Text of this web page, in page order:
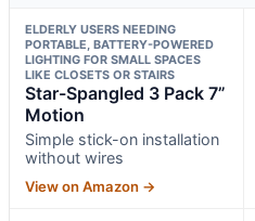
ELDERLY USERS NEEDING
PORTABLE, BATTERY-POWERED
LIGHTING FOR SMALL SPACES
LIKE CLOSETS OR STAIRS
Star-Spangled 3 Pack 7”
Motion
Simple stick-on installation
without wires
View on Amazon →